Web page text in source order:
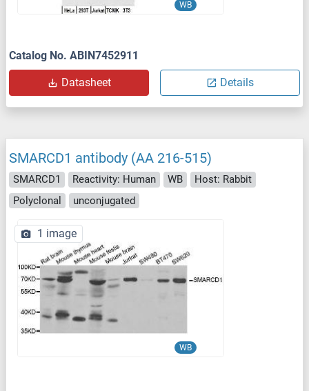
WB
Catalog No. ABIN7452911
Datasheet Details
SMARCD1 antibody (AA 216-515)
SMARCD1 Reactivity: Human WB
Host: Rabbit
Polyclonal
unconjugated
WB
1 image